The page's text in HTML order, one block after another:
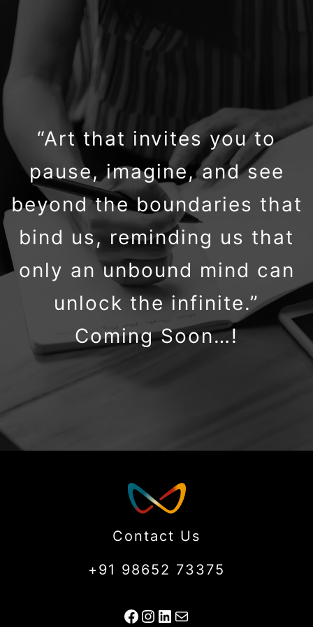
“Art that invites you to
pause, imagine, and see
beyond the boundaries that
bind us, reminding us that
only an unbound mind can
unlock the infinite.”
Coming Soon…!
Contact Us
+91 98652 73375
Facebook
Instagram
LinkedIn
Mail